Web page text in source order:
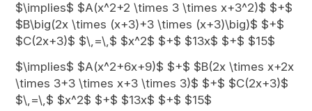
$\implies$ $A(x^2+2 \times 3 \times x+3^2)$ $+$
$B\big(2x \times (x+3)+3 \times (x+3)\big)$ $+$
$C(2x+3)$ $\,=\,$ $x^2$ $+$ $13x$ $+$ $15$
$\implies$ $A(x^2+6x+9)$ $+$ $B(2x \times x+2x
\times 3+3 \times x+3 \times 3)$ $+$ $C(2x+3)$
$\,=\,$ $x^2$ $+$ $13x$ $+$ $15$